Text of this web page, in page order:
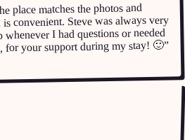
place matches the photos and
convenient. Steve was always very
I had questions or needed
for your support during my stay! 🙂”